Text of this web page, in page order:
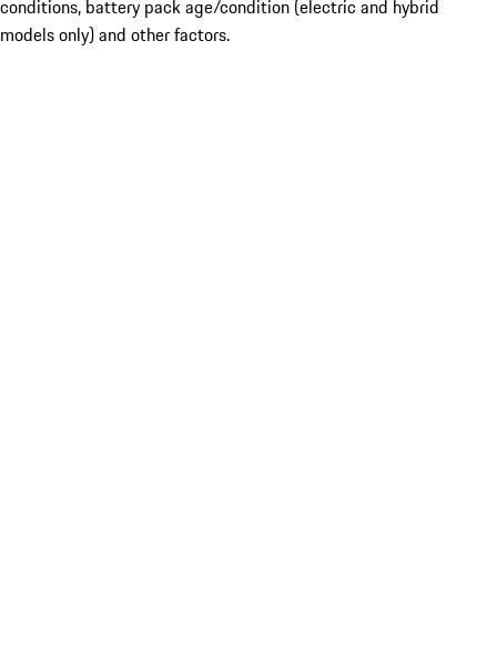
conditions, battery pack age/condition (electric and hybrid
models only) and other factors.